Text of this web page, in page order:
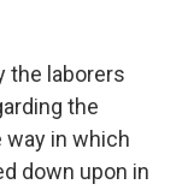
the laborers
the
way in which
down upon in